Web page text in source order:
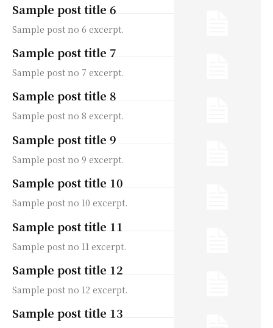
Sample post title 6
Sample post no 6 excerpt.
Sample post title 7
Sample post no 7 excerpt.
Sample post title 8
Sample post no 8 excerpt.
Sample post title 9
Sample post no 9 excerpt.
Sample post title 10
Sample post no 10 excerpt.
Sample post title 11
Sample post no 11 excerpt.
Sample post title 12
Sample post no 12 excerpt.
Sample post title 13